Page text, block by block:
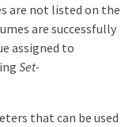
are not listed on the
are successfully
assigned to
Set-
that can be used